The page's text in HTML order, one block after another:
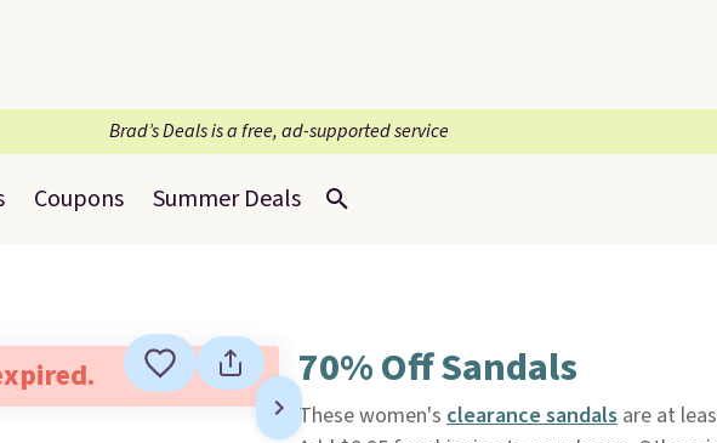
Brad’s Deals is a free, ad-supported service
Coupons Summer Deals
70% Off Sandals
These women's clearance sandalsare at